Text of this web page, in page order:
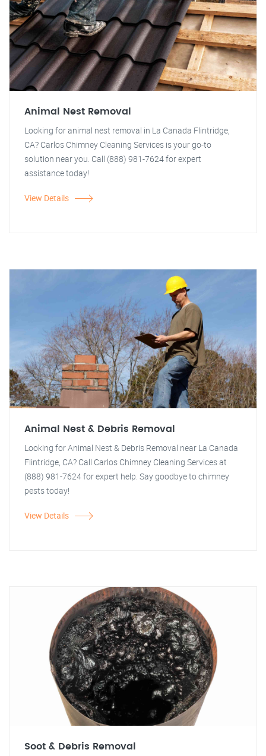
Animal Nest Removal
Looking for animal nest removal in La Canada Flintridge,
CA? Carlos Chimney Cleaning Services is your go-to
solution near you. Call (888) 981-7624 for expert
assistance today!
View Details
Animal Nest & Debris Removal
Looking for Animal Nest & Debris Removal near La Canada
Flintridge, CA? Call Carlos Chimney Cleaning Services at
(888) 981-7624 for expert help. Say goodbye to chimney
pests today!
View Details
Soot & Debris Removal